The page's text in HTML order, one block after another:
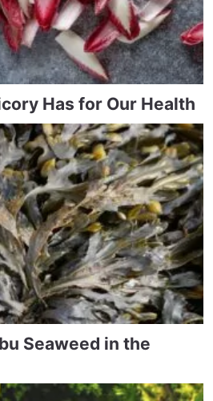
Has for Our Health
Seaweed in the